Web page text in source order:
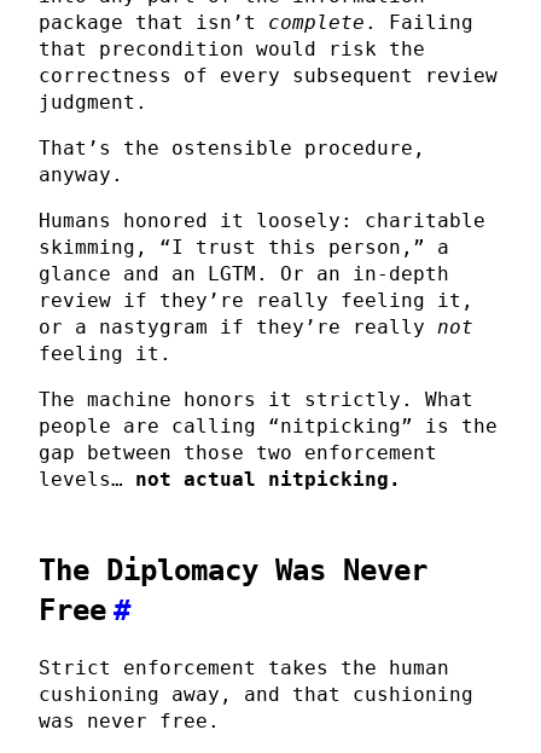
package that isn’t complete . Failing
that precondition would risk the
correctness of every subsequent review
judgment.
That’s the ostensible procedure,
anyway.
Humans honored it loosely: charitable
skimming, “I trust this person,” a
glance and an LGTM. Or an in-depth
review if they’re really feeling it,
or a nastygram if they’re really not
feeling it.
The machine honors it strictly. What
people are calling “nitpicking” is the
gap between those two enforcement
levels… not actual nitpicking.
The Diplomacy Was Never
Free #
Strict enforcement takes the human
cushioning away, and that cushioning
was never free.